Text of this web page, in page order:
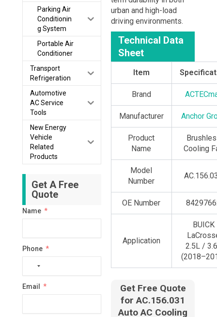
Parking Air
Conditionin
g System
Portable Air
Conditioner
Transport
Refrigeration
Automotive
AC Service
Tools
New Energy
Vehicle
Related
Products
Get A Free
Quote
Name
Phone
No
country
selected
Email
urban and high-load
driving environments.
Technical Data
Sheet
Item
Brand
Manufacturer Anchor
Product
Name
Cooling
Model
Number
OE Number
Application
BUICK
2.5L /
Get Free Quote
for AC.156.031
Auto AC Cooling